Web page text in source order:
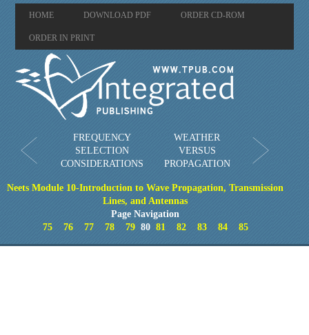
HOME DOWNLOAD PDF ORDER CD-ROM
ORDER IN PRINT
FREQUENCY
SELECTION
CONSIDERATIONS
WEATHER
VERSUS
PROPAGATION
Neets Module 10-Introduction to Wave Propagation, Transmission
Lines, and Antennas
Page Navigation
75
76 77 78 7980 81 82 83 84 85